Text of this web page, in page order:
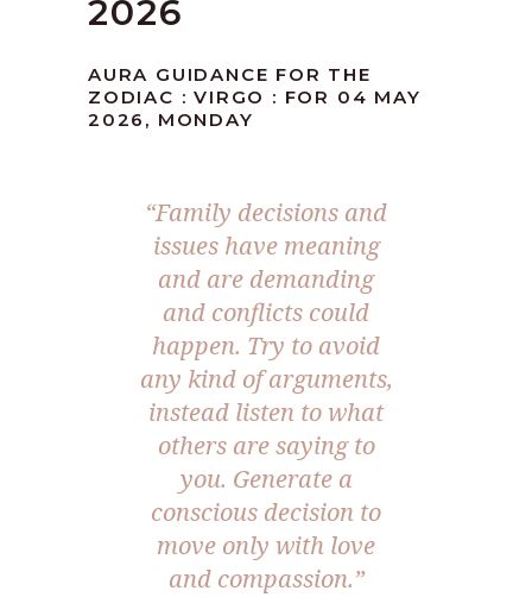
2026
AURA GUIDANCE FOR THE
ZODIAC : VIRGO : FOR 04 MAY
2026, MONDAY
“Family decisions and
issues have meaning
and are demanding
and conflicts could
happen. Try to avoid
any kind of arguments,
instead listen to what
others are saying to
you. Generate a
conscious decision to
move only with love
and compassion.”